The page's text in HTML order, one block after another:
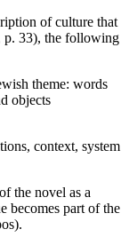
of culture that
p. 33), the following
theme: words
objects
context, system
the novel as a
becomes part of the